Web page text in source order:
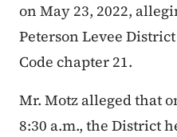
on May 23, 2022,
Peterson Levee
Code chapter 21.
Mr. Motz alleged that
8:30 a.m., the District